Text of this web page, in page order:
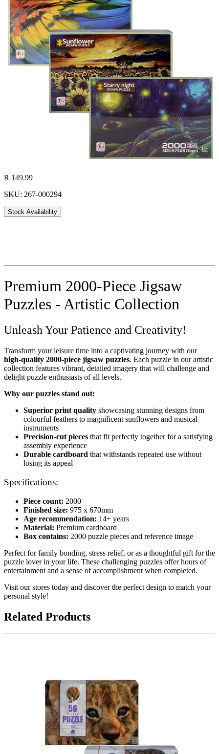
R 149.99
SKU: 267-000294
Stock Availability
Premium 2000-Piece Jigsaw
Puzzles - Artistic Collection
Unleash Your Patience and Creativity!
Transform your leisure time into a captivating journey with our
high-quality 2000-piece jigsaw puzzles. Each puzzle in our artistic
collection features vibrant, detailed imagery that will challenge and
delight puzzle enthusiasts of all levels.
Why our puzzles stand out:
Superior print quality showcasing stunning designs from
colourful feathers to magnificent sunflowers and musical
instruments
Precision-cut pieces that fit perfectly together for a satisfying
assembly experience
Durable cardboard that withstands repeated use without
losing its appeal
Specifications:
Piece count: 2000
Finished size: 975 x 670mm
Age recommendation: 14+ years
Material: Premium cardboard
Box contains: 2000 puzzle pieces and reference image
Perfect for family bonding, stress relief, or as a thoughtful gift for the
puzzle lover in your life. These challenging puzzles offer hours of
entertainment and a sense of accomplishment when completed.
Visit our stores today and discover the perfect design to match your
personal style!
Related Products